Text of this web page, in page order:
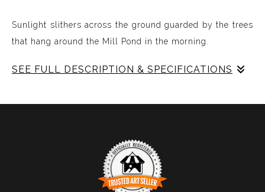
Sunlight slithers across the ground guarded by the trees
that hang around the Mill Pond in the morning.
SEE FULL DESCRIPTION & SPECIFICATIONS
secret silent celebrated life around the pond,